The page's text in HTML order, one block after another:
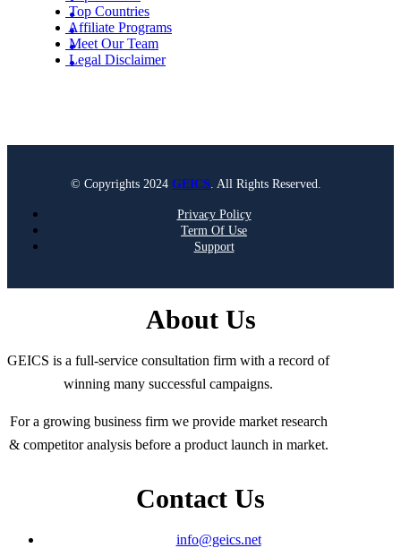
Top Countries
Affiliate Programs
Meet Our Team
Legal Disclaimer
© Copyrights 2024 GEICS . All Rights Reserved.
Privacy Policy
Term Of Use
Support
About Us
GEICS is a full-service consultation firm with a record of
winning many successful campaigns.
For a growing business firm we provide market research
& competitor analysis before a product launch in market.
Contact Us
info@geics.net